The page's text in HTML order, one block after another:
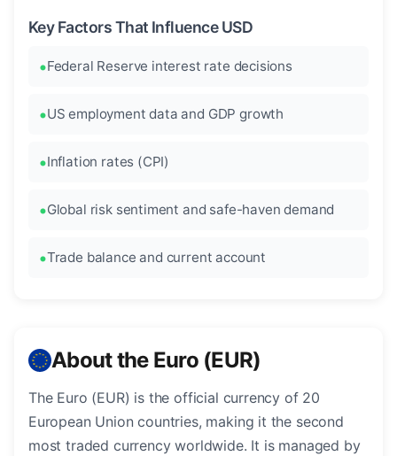
Key Factors That Influence USD
Federal Reserve interest rate decisions
US employment data and GDP growth
Inflation rates (CPI)
Global risk sentiment and safe-haven demand
Trade balance and current account
About the Euro (EUR)
The Euro (EUR) is the official currency of 20
European Union countries, making it the second
most traded currency worldwide. It is managed by